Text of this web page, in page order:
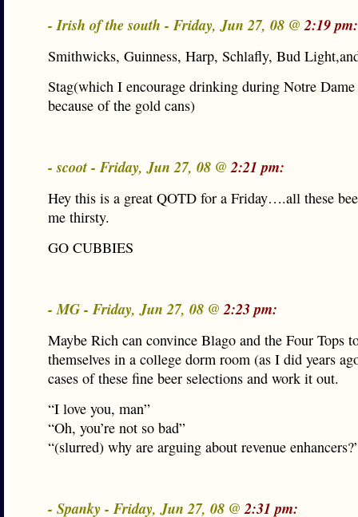
- Irish of the south - Friday, Jun 27, 08 @2:19 pm:
Smithwicks, Guinness, Harp, Schlafly, Bud
Stag(which I encourage drinking during Notre Dame
because of the gold cans)
- scoot - Friday, Jun 27, 08 @2:21 pm:
Hey this is a great QOTD for a Friday….all these
me thirsty.
GO CUBBIES
- MG - Friday, Jun 27, 08 @2:23 pm:
Maybe Rich can convince Blago and the Four Tops
themselves in a college dorm room (as I did years
cases of these fine beer selections and work it out.
“I love you, man”
“Oh, you’re not so bad”
“(slurred) why are arguing about revenue
- Spanky - Friday, Jun 27, 08 @2:31 pm: